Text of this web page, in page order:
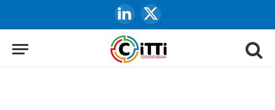
LinkedIn
X
(Twitter)